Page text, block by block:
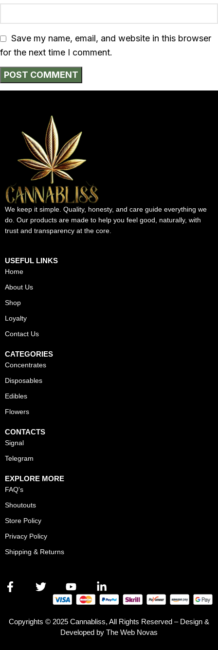
Save my name, email, and website in this browser
for the next time I comment.
We keep it simple. Quality, honesty, and care guide everything we
do. Our products are made to help you feel good, naturally, with
trust and transparency at the core.
USEFUL LINKS
Home
About Us
Shop
Loyalty
Contact Us
CATEGORIES
Concentrates
Disposables
Edibles
Flowers
CONTACTS
Signal
Telegram
EXPLORE MORE
FAQ's
Shoutouts
Store Policy
Privacy Policy
Shipping & Returns
Copyrights © 2025 Cannabliss, All Rights Reserved – Design &
Developed by The Web Novas